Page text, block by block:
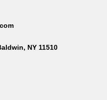
NY 11510